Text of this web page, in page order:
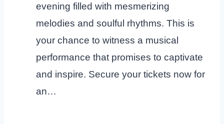
evening filled with mesmerizing
melodies and soulful rhythms. This is
your chance to witness a musical
performance that promises to captivate
and inspire. Secure your tickets now for
an…